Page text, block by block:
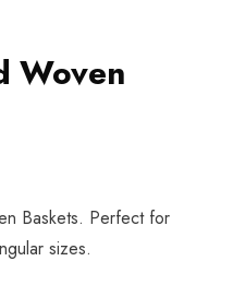
Woven
Baskets. Perfect for
sizes.